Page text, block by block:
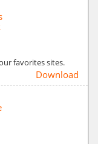
favorites sites.
Download